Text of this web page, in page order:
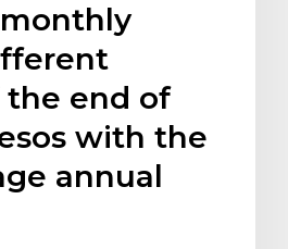
the end of
with the
annual